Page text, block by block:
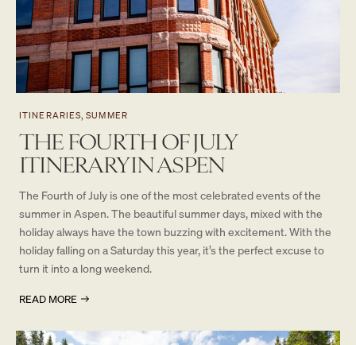
ITINERARIES, SUMMER
THE FOURTH OF JULY
ITINERARY IN ASPEN
The Fourth of July is one of the most celebrated events of the
summer in Aspen. The beautiful summer days, mixed with the
holiday always have the town buzzing with excitement. With the
holiday falling on a Saturday this year, it’s the perfect excuse to
turn it into a long weekend.
READ MORE